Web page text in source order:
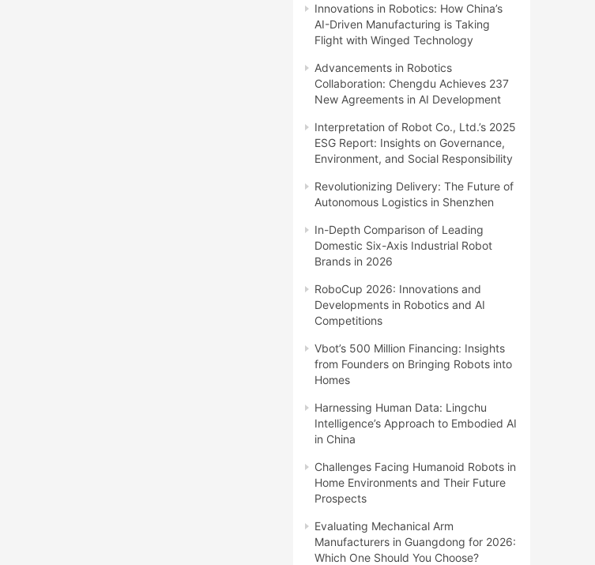
Innovations in Robotics: How China’s
AI-Driven Manufacturing is Taking
Flight with Winged Technology
Advancements in Robotics
Collaboration: Chengdu Achieves 237
New Agreements in AI Development
Interpretation of Robot Co., Ltd.’s 2025
ESG Report: Insights on Governance,
Environment, and Social Responsibility
Revolutionizing Delivery: The Future of
Autonomous Logistics in Shenzhen
In-Depth Comparison of Leading
Domestic Six-Axis Industrial Robot
Brands in 2026
RoboCup 2026: Innovations and
Developments in Robotics and AI
Competitions
Vbot’s 500 Million Financing: Insights
from Founders on Bringing Robots into
Homes
Harnessing Human Data: Lingchu
Intelligence’s Approach to Embodied AI
in China
Challenges Facing Humanoid Robots in
Home Environments and Their Future
Prospects
Evaluating Mechanical Arm
Manufacturers in Guangdong for 2026:
Which One Should You Choose?